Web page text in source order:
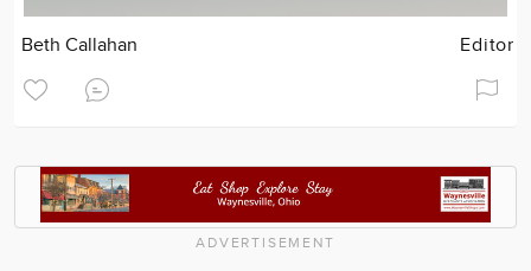
Beth Callahan Editor
ADVERTISEMENT